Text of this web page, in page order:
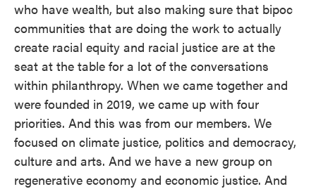
who have wealth, but also making sure that bipoc
communities that are doing the work to actually
create racial equity and racial justice are at the
seat at the table for a lot of the conversations
within philanthropy. When we came together and
were founded in 2019, we came up with four
priorities. And this was from our members. We
focused on climate justice, politics and democracy,
culture and arts. And we have a new group on
regenerative economy and economic justice. And